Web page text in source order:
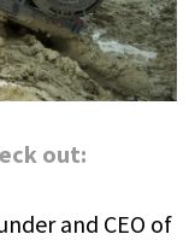
out:
and CEO of